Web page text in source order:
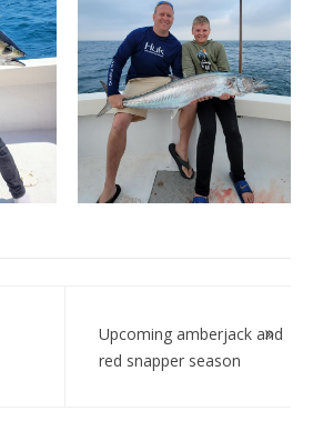
Upcoming amberjack and
red snapper season